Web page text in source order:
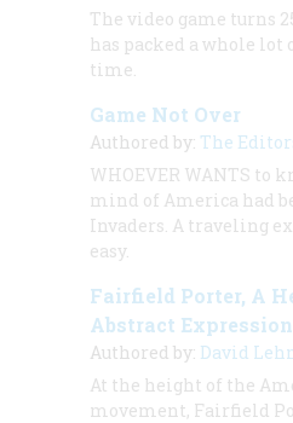
The video game turns
has packed a whole
time.
Game Not Over
Authored by: The
WHOEVER WANTS to
mind of America had
Invaders. A traveling
easy.
Fairfield Porter, A
Abstract
Authored by: David
At the height of the
movement, Fairfield